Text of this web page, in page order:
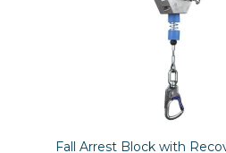
Fall Arrest Block with